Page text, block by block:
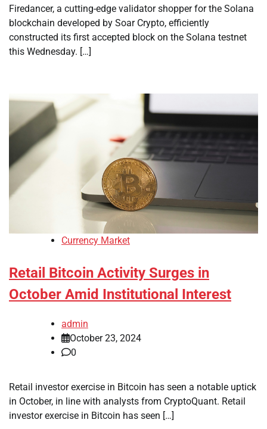
Firedancer, a cutting-edge validator shopper for the Solana
blockchain developed by Soar Crypto, efficiently
constructed its first accepted block on the Solana testnet
this Wednesday. […]
Currency Market
Retail Bitcoin Activity Surges in
October Amid Institutional Interest
admin
October 23, 2024
0
Retail investor exercise in Bitcoin has seen a notable uptick
in October, in line with analysts from CryptoQuant. Retail
investor exercise in Bitcoin has seen […]